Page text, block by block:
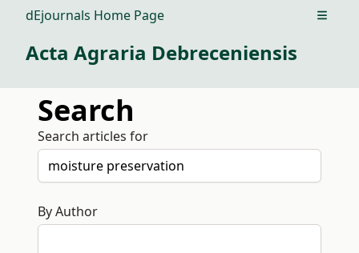
dEjournals Home Page Open
Acta Agraria Debreceniensis
Search
Search articles for
By Author